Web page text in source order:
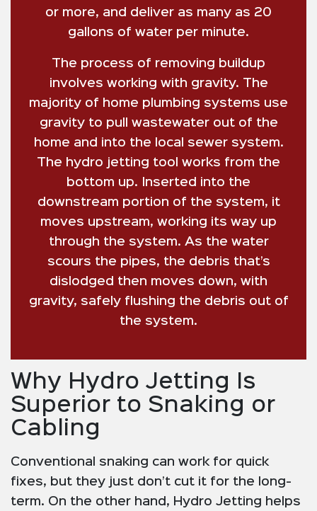
or more, and deliver as many as 20
gallons of water per minute.
The process of removing buildup
involves working with gravity. The
majority of home plumbing systems use
gravity to pull wastewater out of the
home and into the local sewer system.
The hydro jetting tool works from the
bottom up. Inserted into the
downstream portion of the system, it
moves upstream, working its way up
through the system. As the water
scours the pipes, the debris that’s
dislodged then moves down, with
gravity, safely flushing the debris out of
the system.
Why Hydro Jetting Is
Superior to Snaking or
Cabling
Conventional snaking can work for quick
fixes, but they just don’t cut it for the long-
term. On the other hand, Hydro Jetting helps